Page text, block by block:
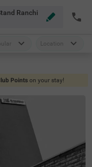
Ranchi
Location
Points on your stay!